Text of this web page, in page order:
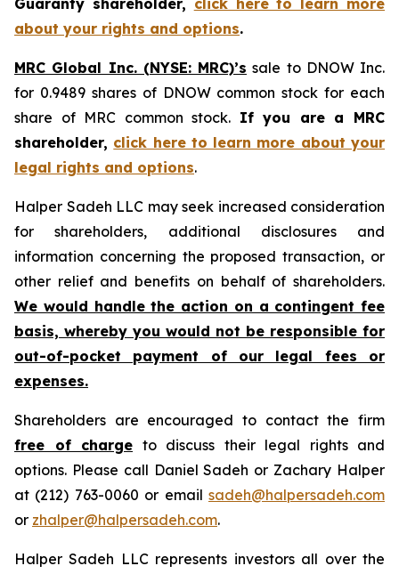
Guaranty shareholder, click here to learn more
about your rights and options.
MRC Global Inc. (NYSE: MRC)’s sale to DNOW Inc.
for 0.9489 shares of DNOW common stock for each
share of MRC common stock. If you are a MRC
shareholder, click here to learn more about your
legal rights and options.
Halper Sadeh LLC may seek increased consideration
for shareholders, additional disclosures and
information concerning the proposed transaction, or
other relief and benefits on behalf of shareholders.
We would handle the action on a contingent fee
basis, whereby you would not be responsible for
out-of-pocket payment of our legal fees or
expenses.
Shareholders are encouraged to contact the firm
free of charge to discuss their legal rights and
options. Please call Daniel Sadeh or Zachary Halper
at (212) 763-0060 or email sadeh@halpersadeh.com
or zhalper@halpersadeh.com.
Halper Sadeh LLC represents investors all over the